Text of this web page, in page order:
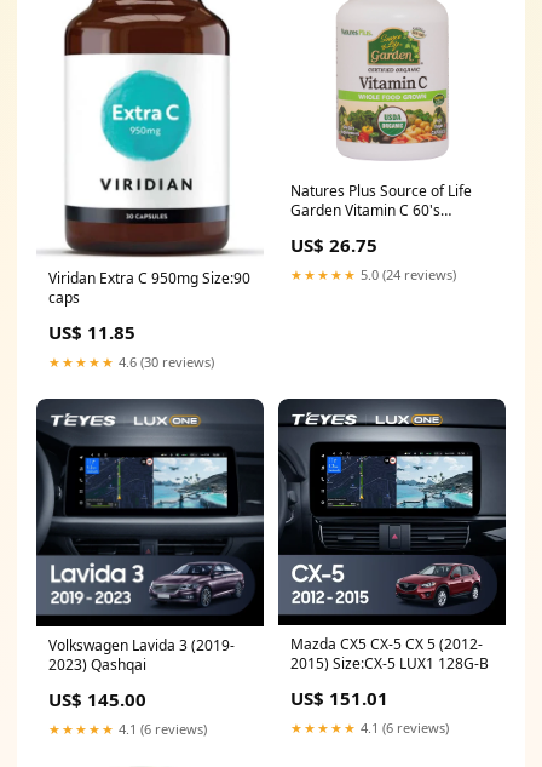
Viridan Extra C 950mg Size:90
caps
US$ 11.85
★★★★★ 4.6 (30 reviews)
Natures Plus Source of Life
Garden Vitamin C 60's
US$ 26.75
★★★★★ 5.0 (24 reviews)
Volkswagen Lavida 3 (2019-
2023) Qashqai
US$ 145.00
★★★★★ 4.1 (6 reviews)
Mazda CX5 CX-5 CX 5 (2012-
2015) Size:CX-5 LUX1 128G-B
US$ 151.01
★★★★★ 4.1 (6 reviews)